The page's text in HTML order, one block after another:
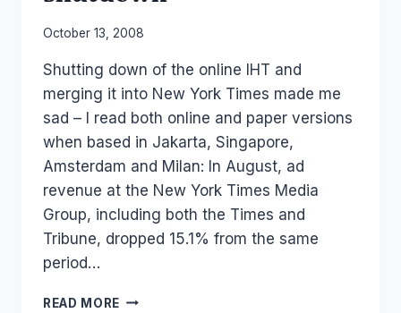
By
Papworth
October 13, 2008
Shutting down of the online IHT and
merging it into New York Times made me
sad – I read both online and paper versions
when based in Jakarta, Singapore,
Amsterdam and Milan: In August, ad
revenue at the New York Times Media
Group, including both the Times and
Tribune, dropped 15.1% from the same
period…
READ MORE MEDIA